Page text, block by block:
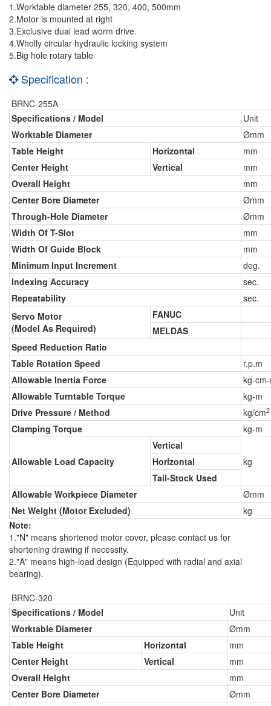
1.Worktable diameter 255, 320, 400, 500mm
2.Motor is mounted at right
3.Exclusive dual lead worm drive.
4.Wholly circular hydraulic locking system
5.Big hole rotary table
Specification :
BRNC-255A
Specifications / Model
Unit
Worktable Diameter
Ømm
Table Height
Horizontal
mm
Center Height
Vertical
mm
Overall Height
mm
Center Bore Diameter
Ømm
Through-Hole Diameter
Ømm
Width Of T-Slot
mm
Width Of Guide Block
mm
Minimum Input Increment
deg.
Indexing Accuracy
sec.
Repeatability
sec.
Servo Motor
(Model As Required)
FANUC
MELDAS
Speed Reduction Ratio
Table Rotation Speed
r.p.m
Allowable Inertia Force
kg-
Allowable Turntable Torque
kg-m
Drive Pressure / Method
kg/cm2
Clamping Torque kg-m
Allowable Load Capacity
Vertical
kg
Horizontal
Tail-Stock Used
Allowable Workpiece Diameter
Ømm
Net Weight (Motor Excluded)
kg
Note:
1."N" means shortened motor cover, please contact us for
shortening drawing if necessity.
2."A" means high-load design (Equipped with radial and axial
bearing).
BRNC-320
Specifications / Model
Unit
Worktable Diameter
Ømm
Table Height
Horizontal
mm
Center Height
Vertical
mm
Overall Height
mm
Center Bore Diameter
Ømm